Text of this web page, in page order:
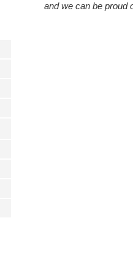
and we can be proud